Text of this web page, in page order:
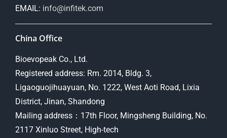
EMAIL: info@infitek.com
China Office
Bioevopeak Co., Ltd.
Registered address: Rm. 2014, Bldg. 3,
Ligaoguojihuayuan, No. 1222, West Aoti Road, Lixia
District, Jinan, Shandong
Mailing address：17th Floor, Mingsheng Building, No.
2117 Xinluo Street, High-tech